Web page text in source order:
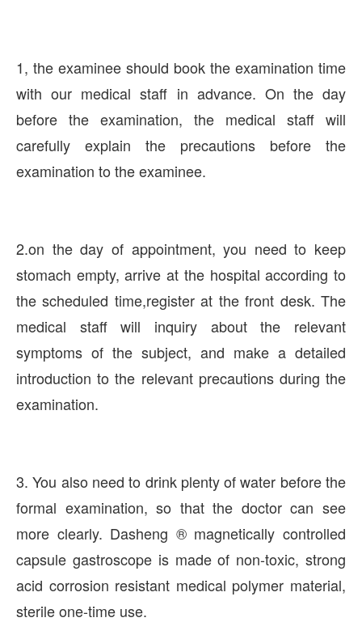
1, the examinee should book the examination time
with our medical staff in advance. On the day
before the examination, the medical staff will
carefully explain the precautions before the
examination to the examinee.
2.on the day of appointment, you need to keep
stomach empty, arrive at the hospital according to
the scheduled time,register at the front desk. The
medical staff will inquiry about the relevant
symptoms of the subject, and make a detailed
introduction to the relevant precautions during the
examination.
3. You also need to drink plenty of water before the
formal examination, so that the doctor can see
more clearly. Dasheng ® magnetically controlled
capsule gastroscope is made of non-toxic, strong
acid corrosion resistant medical polymer material,
sterile one-time use.